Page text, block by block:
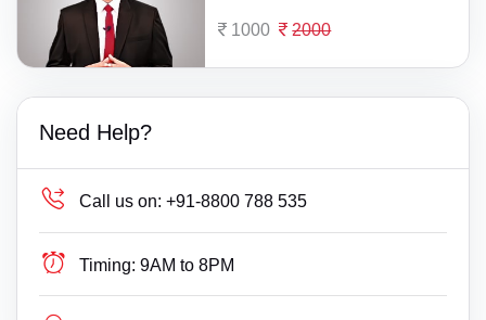
1000 2000
Need Help?
Call us on: +91-8800 788 535
Timing: 9AM to 8PM